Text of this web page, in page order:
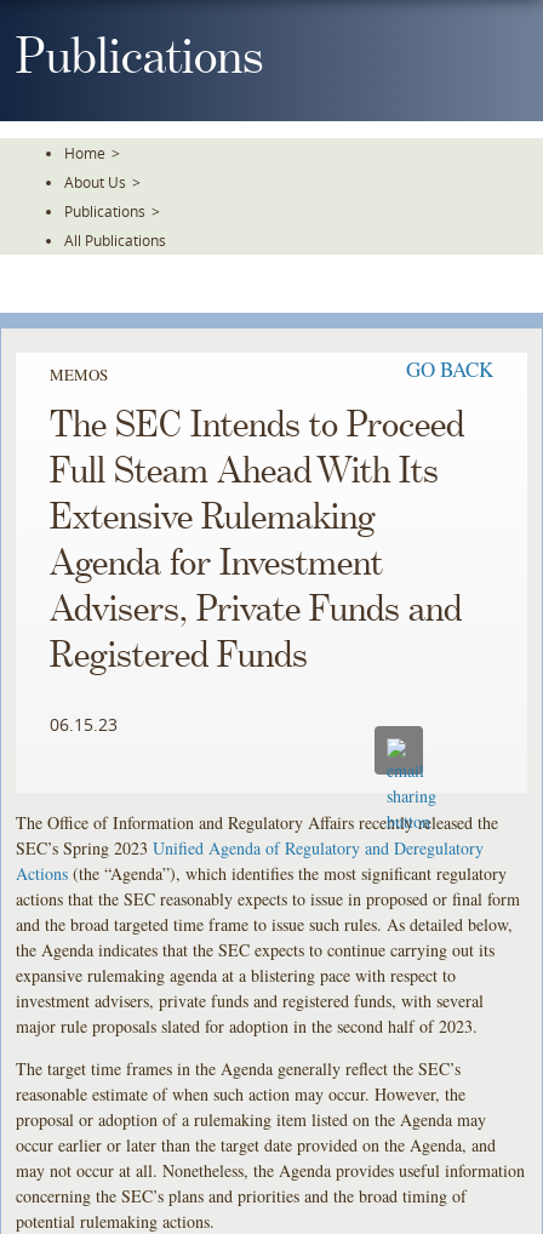
ToPublications
Home >
About Us >
Publications >
All Publications
MEMOS GO BACK
The SEC Intends to Proceed
Full Steam Ahead With Its
Extensive Rulemaking
Agenda for Investment
Advisers, Private Funds and
Registered Funds
06.15.23
The Office of Information and Regulatory Affairs recently released the
SEC’s Spring 2023Unified Agenda of Regulatory and Deregulatory
Actions (the “Agenda”), which identifies the most significant regulatory
actions that the SEC reasonably expects to issue in proposed or final form
and the broad targeted time frame to issue such rules. As detailed below,
the Agenda indicates that the SEC expects to continue carrying out its
expansive rulemaking agenda at a blistering pace with respect to
investment advisers, private funds and registered funds, with several
major rule proposals slated for adoption in the second half of 2023.
The target time frames in the Agenda generally reflect the SEC’s
reasonable estimate of when such action may occur. However, the
proposal or adoption of a rulemaking item listed on the Agenda may
occur earlier or later than the target date provided on the Agenda, and
may not occur at all. Nonetheless, the Agenda provides useful information
concerning the SEC’s plans and priorities and the broad timing of
potential rulemaking actions.